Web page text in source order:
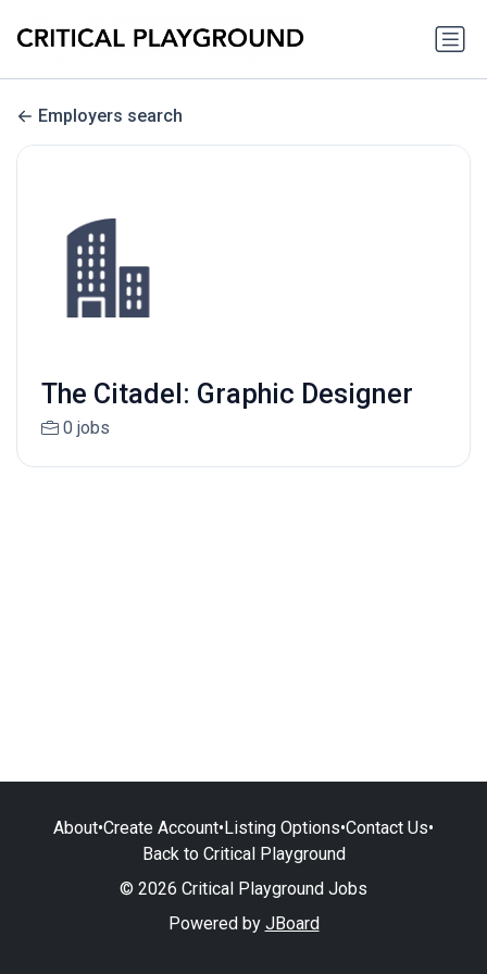
Employers search
The Citadel: Graphic Designer
0 jobs
About•Create Account•Listing Options•Contact Us•
Back to Critical Playground
© 2026 Critical Playground Jobs
Powered by JBoard